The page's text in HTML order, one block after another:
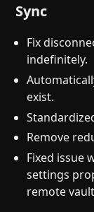
Sync
Fix
indefinitely.
exist.
Remove
Fixed issue
settings
remote